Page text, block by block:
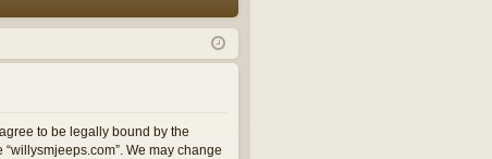
Q in
agree to be legally bound by the
We may change